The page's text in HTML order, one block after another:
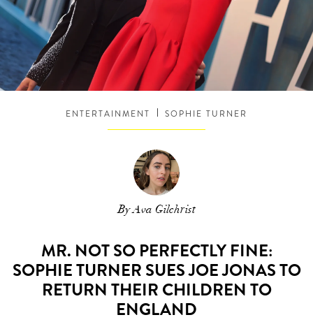
ENTERTAINMENT SOPHIE TURNER
By Ava Gilchrist
MR. NOT SO PERFECTLY FINE:
SOPHIE TURNER SUES JOE JONAS TO
RETURN THEIR CHILDREN TO
ENGLAND